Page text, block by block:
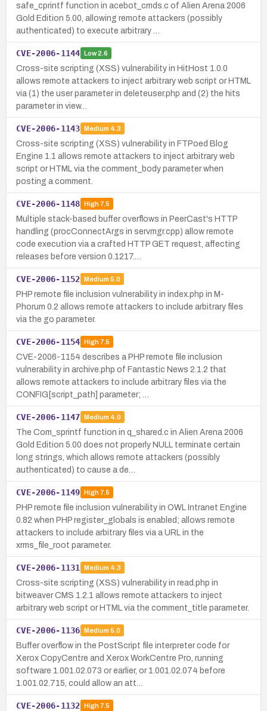
safe_cprintf function in acebot_cmds.c of Alien Arena 2006
Gold Edition 5.00, allowing remote attackers (possibly
authenticated) to execute arbitrary …
CVE-2006-1144 Low2.6
Cross-site scripting (XSS) vulnerability in HitHost 1.0.0
allows remote attackers to inject arbitrary web script or HTML
via (1) the user parameter in deleteuser.php and (2) the hits
parameter in view…
CVE-2006-1143 Medium 4.3
Cross-site scripting (XSS) vulnerability in FTPoed Blog
Engine 1.1 allows remote attackers to inject arbitrary web
script or HTML via the comment_body parameter when
posting a comment.
CVE-2006-1148 High7.5
Multiple stack-based buffer overflows in PeerCast's HTTP
handling (procConnectArgs in servmgr.cpp) allow remote
code execution via a crafted HTTP GET request, affecting
releases before version 0.1217.…
CVE-2006-1152 Medium 5.0
PHP remote file inclusion vulnerability in index.php in M-
Phorum 0.2 allows remote attackers to include arbitrary files
via the go parameter.
CVE-2006-1154 High7.5
CVE-2006-1154 describes a PHP remote file inclusion
vulnerability in archive.php of Fantastic News 2.1.2 that
allows remote attackers to include arbitrary files via the
CONFIG[script_path] parameter; …
CVE-2006-1147 Medium 4.0
The Com_sprintf function in q_shared.c in Alien Arena 2006
Gold Edition 5.00 does not properly NULL terminate certain
long strings, which allows remote attackers (possibly
authenticated) to cause a de…
CVE-2006-1149 High7.5
PHP remote file inclusion vulnerability in OWL Intranet Engine
0.82 when PHP register_globals is enabled; allows remote
attackers to include arbitrary files via a URL in the
xrms_file_root parameter.
CVE-2006-1131 Medium 4.3
Cross-site scripting (XSS) vulnerability in read.php in
bitweaver CMS 1.2.1 allows remote attackers to inject
arbitrary web script or HTML via the comment_title parameter.
CVE-2006-1136 Medium 5.0
Buffer overflow in the PostScript file interpreter code for
Xerox CopyCentre and Xerox WorkCentre Pro, running
software 1.001.02.073 or earlier, or 1.001.02.074 before
1.001.02.715, could allow an att…
CVE-2006-1132 High7.5